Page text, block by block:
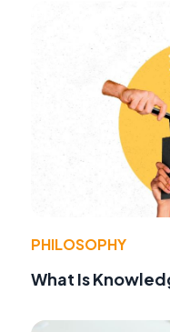
PHILOSOPHY
What Is